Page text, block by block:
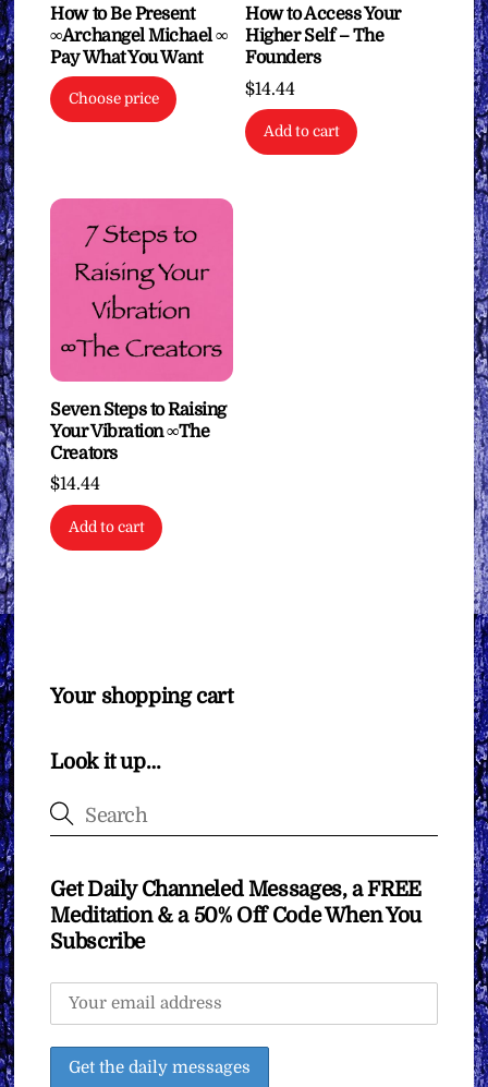
How to Be Present
∞Archangel Michael ∞
Pay What You Want
Choose price
How to Access Your
Higher Self – The
Founders
$14.44
Add to cart
Seven Steps to Raising
Your Vibration ∞The
Creators
$14.44
Add to cart
Your shopping cart
Look it up…
Get Daily Channeled Messages, a FREE
Meditation & a 50% Off Code When You
Subscribe